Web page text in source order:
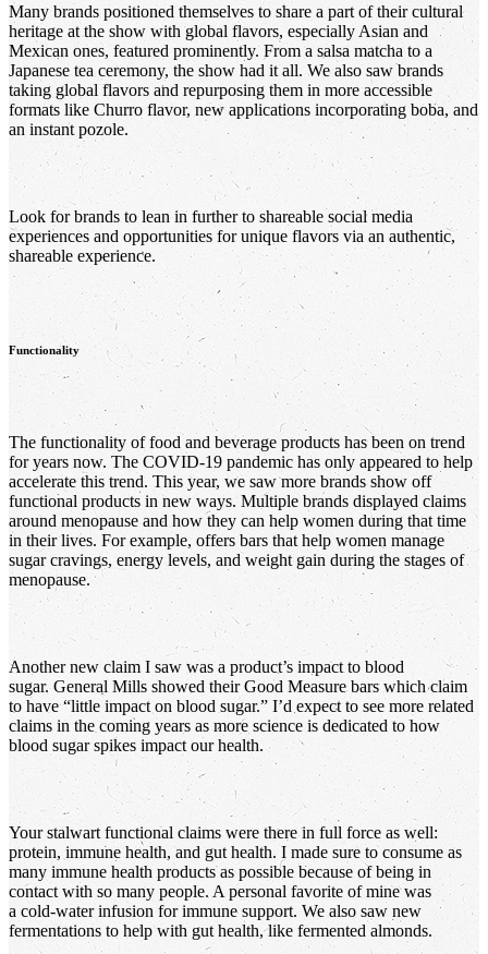
Many brands positioned themselves to share a part of their cultural
heritage at the show with global flavors, especially Asian and
Mexican ones, featured prominently. From a salsa matcha to a
Japanese tea ceremony, the show had it all. We also saw brands
taking global flavors and repurposing them in more accessible
formats like Churro flavor, new applications incorporating boba, and
an instant pozole.
Look for brands to lean in further to shareable social media
experiences and opportunities for unique flavors via an authentic,
shareable experience.
Functionality
The functionality of food and beverage products has been on trend
for years now. The COVID-19 pandemic has only appeared to help
accelerate this trend. This year, we saw more brands show off
functional products in new ways. Multiple brands displayed claims
around menopause and how they can help women during that time
in their lives. For example, offers bars that help women manage
sugar cravings, energy levels, and weight gain during the stages of
menopause.
Another new claim I saw was a product’s impact to blood
sugar. General Mills showed their Good Measure bars which claim
to have “little impact on blood sugar.” I’d expect to see more related
claims in the coming years as more science is dedicated to how
blood sugar spikes impact our health.
Your stalwart functional claims were there in full force as well:
protein, immune health, and gut health. I made sure to consume as
many immune health products as possible because of being in
contact with so many people. A personal favorite of mine was
a cold-water infusion for immune support. We also saw new
fermentations to help with gut health, like fermented almonds.